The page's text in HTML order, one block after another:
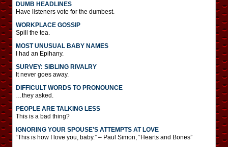
DUMB HEADLINES
Have listeners vote for the dumbest.
WORKPLACE GOSSIP
Spill the tea.
MOST UNUSUAL BABY NAMES
I had an Epihany.
SURVEY: SIBLING RIVALRY
It never goes away.
DIFFICULT WORDS TO PRONOUNCE
…they asked.
PEOPLE ARE TALKING LESS
This is a bad thing?
IGNORING YOUR SPOUSE’S ATTEMPTS AT LOVE
“This is how I love you, baby.” – Paul Simon, “Hearts and Bones”